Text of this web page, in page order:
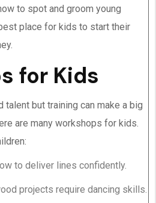
to spot and groom young
place for kids to start their
for Kids
talent but training can make a big
are many workshops for kids.
to deliver lines confidently.
projects require dancing skills.